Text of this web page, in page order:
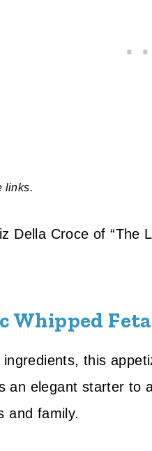
links.
Della Croce of “The
Whipped
this
an elegant starter to
and family.